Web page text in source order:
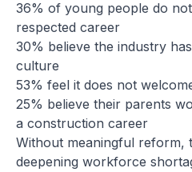
36% of young people do
respected career
30% believe the industry
culture
53% feel it does not
25% believe their parents
a construction career
Without meaningful reform,
deepening workforce